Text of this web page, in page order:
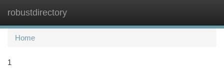
robustdirectory
Home
1